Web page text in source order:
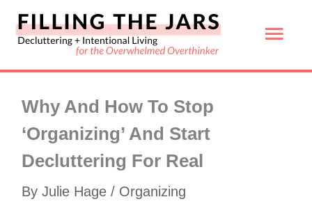
Skip
Why And How To Stop
‘Organizing’ And Start
Decluttering For Real
By Julie Hage / Organizing